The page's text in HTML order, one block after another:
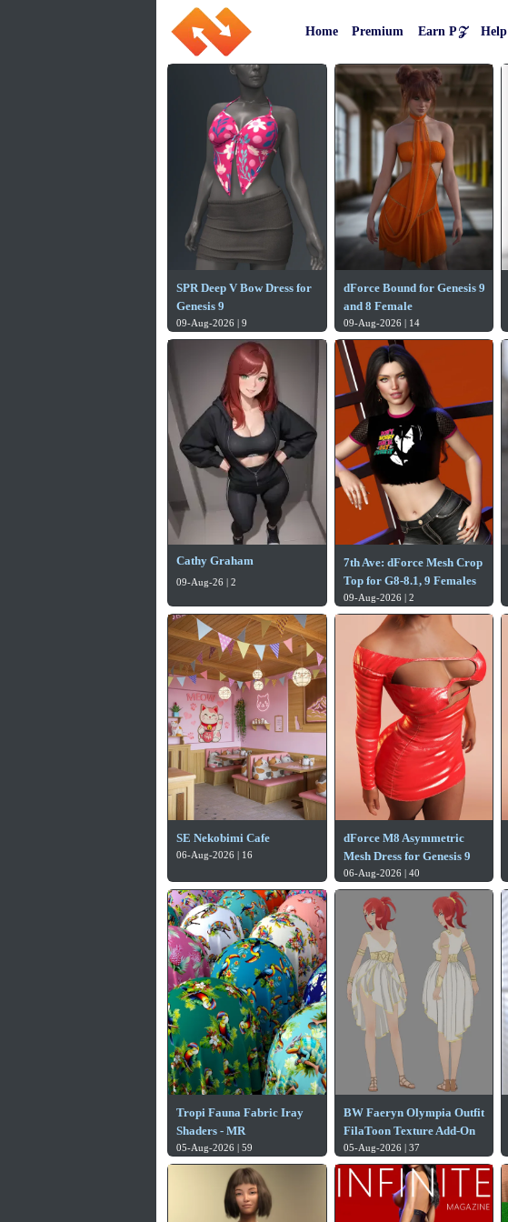
Home Premium Earn P𝒵 Help
SPR Deep V Bow Dress for
Genesis 9
09-Aug-2026 | 9
dForce Bound for Genesis 9
and 8 Female
09-Aug-2026 | 14
Cathy Graham
09-Aug-26 | 2
7th Ave: dForce Mesh Crop
Top for G8-8.1, 9 Females
09-Aug-2026 | 2
SE Nekobimi Cafe
06-Aug-2026 | 16
dForce M8 Asymmetric
Mesh Dress for Genesis 9
06-Aug-2026 | 40
Tropi Fauna Fabric Iray
Shaders - MR
05-Aug-2026 | 59
BW Faeryn Olympia Outfit
FilaToon Texture Add-On
05-Aug-2026 | 37